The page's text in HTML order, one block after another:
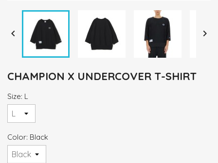
 
CHAMPION X UNDERCOVER T-SHIRT
Size: L
Color: Black